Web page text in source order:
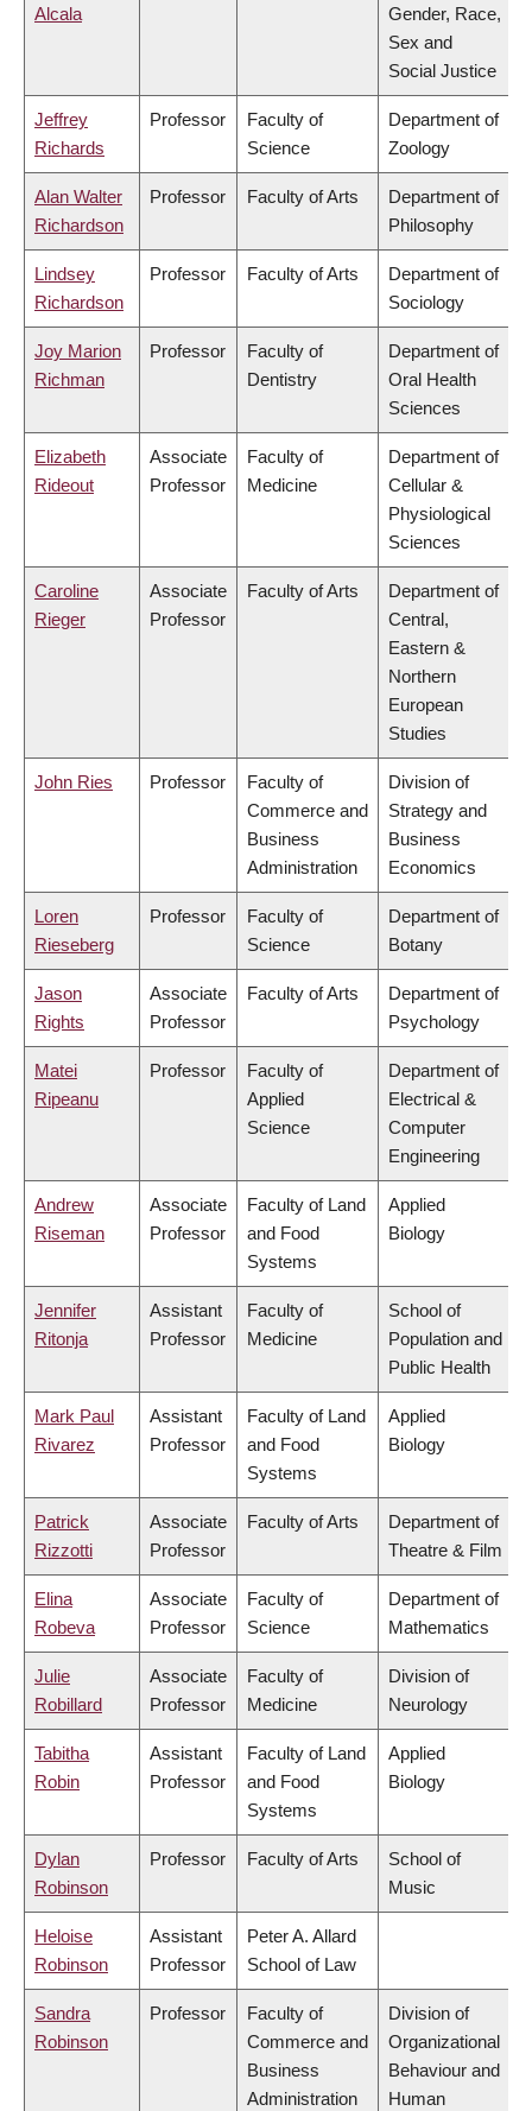
Alcala
Gender, Race,
Sex and
Social Justice
Jeffrey
Richards
Professor
Faculty of
Science
Department of
Zoology
Alan Walter
Richardson
Professor Faculty of Arts
Department of
Philosophy
Lindsey
Richardson
Professor Faculty of Arts
Department of
Sociology
Joy Marion
Richman
Professor
Faculty of
Dentistry
Department of
Oral Health
Sciences
Elizabeth
Rideout
Associate
Professor
Faculty of
Medicine
Department of
Cellular &
Physiological
Sciences
Caroline
Rieger
Associate
Professor
Faculty of Arts
Department of
Central,
Eastern &
Northern
European
Studies
John Ries Professor
Faculty of
Commerce and
Business
Administration
Division of
Strategy and
Business
Economics
Loren
Rieseberg
Professor
Faculty of
Science
Department of
Botany
Jason
Rights
Associate
Professor
Faculty of Arts
Department of
Psychology
Matei
Ripeanu
Professor
Faculty of
Applied
Science
Department of
Electrical &
Computer
Engineering
Andrew
Riseman
Associate
Professor
Faculty of Land
and Food
Systems
Applied
Biology
Jennifer
Ritonja
Assistant
Professor
Faculty of
Medicine
School of
Population and
Public Health
Mark Paul
Rivarez
Assistant
Professor
Faculty of Land
and Food
Systems
Applied
Biology
Patrick
Rizzotti
Associate
Professor
Faculty of Arts
Department of
Theatre & Film
Elina
Robeva
Associate
Professor
Faculty of
Science
Department of
Mathematics
Julie
Robillard
Associate
Professor
Faculty of
Medicine
Division of
Neurology
Tabitha
Robin
Assistant
Professor
Faculty of Land
and Food
Systems
Applied
Biology
Dylan
Robinson
Professor Faculty of Arts
School of
Music
Heloise
Robinson
Assistant
Professor
Peter A. Allard
School of Law
Sandra
Robinson
Professor
Faculty of
Commerce and
Business
Administration
Division of
Organizational
Behaviour and
Human